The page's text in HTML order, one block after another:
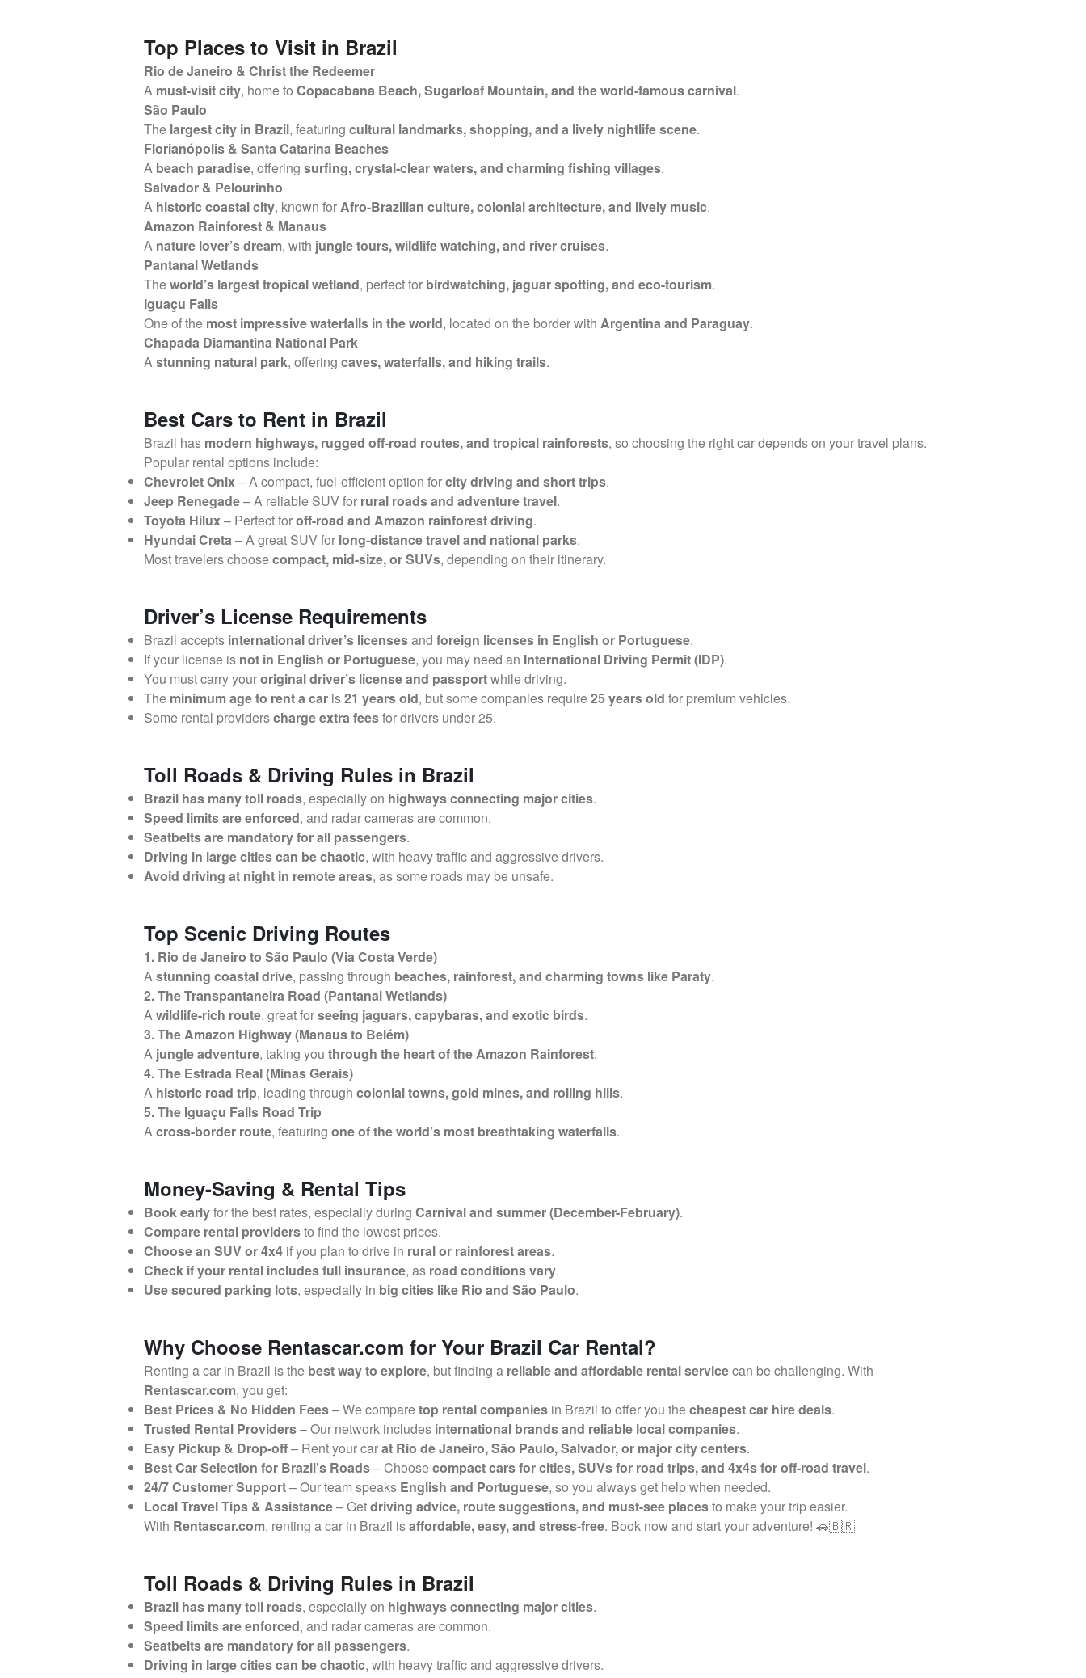
Top Places to Visit in Brazil
Rio de Janeiro & Christ the Redeemer
A must-visit city, home to Copacabana Beach, Sugarloaf Mountain, and the world-famous carnival.
São Paulo
The largest city in Brazil, featuring cultural landmarks, shopping, and a lively nightlife scene.
Florianópolis & Santa Catarina Beaches
A beach paradise, offering surfing, crystal-clear waters, and charming fishing villages.
Salvador & Pelourinho
A historic coastal city, known forAfro-Brazilian culture, colonial architecture, and lively music.
Amazon Rainforest & Manaus
A nature lover’s dream, with jungle tours, wildlife watching, and river cruises.
Pantanal Wetlands
Theworld’s largest tropical wetland, perfect for birdwatching, jaguar spotting, and eco-tourism.
Iguaçu Falls
One of the most impressive waterfalls in the world, located on the border with Argentina and Paraguay.
Chapada Diamantina National Park
Astunning natural park, offering caves, waterfalls, and hiking trails.
Best Cars to Rent in Brazil
Brazil has modern highways, rugged off-road routes, and tropical rainforests, so choosing the right car depends on your travel plans.
Popular rental options include:
Chevrolet Onix– A compact, fuel-efficient option forcity driving and short trips.
Jeep Renegade– A reliable SUV for rural roads and adventure travel.
Toyota Hilux– Perfect foroff-road and Amazon rainforest driving.
Hyundai Creta– A great SUV for long-distance travel and national parks.
Most travelers choosecompact, mid-size, or SUVs, depending on their itinerary.
Driver’s License Requirements
Brazil accepts international driver’s licensesand foreign licenses in English or Portuguese.
If your license is not in English or Portuguese, you may need an International Driving Permit (IDP).
You must carry youroriginal driver’s license and passportwhile driving.
The minimum age to rent a car is21 years old, but some companies require25 years old for premium vehicles.
Some rental providerscharge extra feesfor drivers under 25.
Toll Roads & Driving Rules in Brazil
Brazil has many toll roads, especially on highways connecting major cities.
Speed limits are enforced, and radar cameras are common.
Seatbelts are mandatory for all passengers.
Driving in large cities can be chaotic, with heavy traffic and aggressive drivers.
Avoid driving at night in remote areas, as some roads may be unsafe.
Top Scenic Driving Routes
1. Rio de Janeiro to São Paulo (Via Costa Verde)
Astunning coastal drive, passing through beaches, rainforest, and charming towns like Paraty.
2. The Transpantaneira Road (Pantanal Wetlands)
Awildlife-rich route, great forseeing jaguars, capybaras, and exotic birds.
3. The Amazon Highway (Manaus to Belém)
A jungle adventure, taking you through the heart of the Amazon Rainforest.
4. The Estrada Real (Minas Gerais)
A historic road trip, leading through colonial towns, gold mines, and rolling hills.
5. The Iguaçu Falls Road Trip
Across-border route, featuring one of the world’s most breathtaking waterfalls.
Money-Saving & Rental Tips
Book earlyfor the best rates, especially during Carnival and summer (December-February).
Compare rental providersto find the lowest prices.
Choose an SUV or 4x4 if you plan to drive in rural or rainforest areas.
Check if your rental includes full insurance, as road conditions vary.
Use secured parking lots, especially in big cities like Rio and São Paulo.
Why Choose Rentascar.com for Your Brazil Car Rental?
Renting a car in Brazil is the best way to explore, but finding a reliable and affordable rental servicecan be challenging. With
Rentascar.com, you get:
Best Prices & No Hidden Fees– We comparetop rental companies in Brazil to offer you thecheapest car hire deals.
Trusted Rental Providers– Our network includes international brands and reliable local companies.
Easy Pickup & Drop-off– Rent your carat Rio de Janeiro, São Paulo, Salvador, or major city centers.
Best Car Selection for Brazil’s Roads– Choosecompact cars for cities, SUVs for road trips, and 4x4s for off-road travel.
24/7 Customer Support– Our team speaks English and Portuguese, so you always get help when needed.
Local Travel Tips & Assistance– Getdriving advice, route suggestions, and must-see placesto make your trip easier.
With Rentascar.com, renting a car in Brazil isaffordable, easy, and stress-free. Book now and start your adventure! 🚗🇧🇷
Toll Roads & Driving Rules in Brazil
Brazil has many toll roads, especially on highways connecting major cities.
Speed limits are enforced, and radar cameras are common.
Seatbelts are mandatory for all passengers.
Driving in large cities can be chaotic, with heavy traffic and aggressive drivers.